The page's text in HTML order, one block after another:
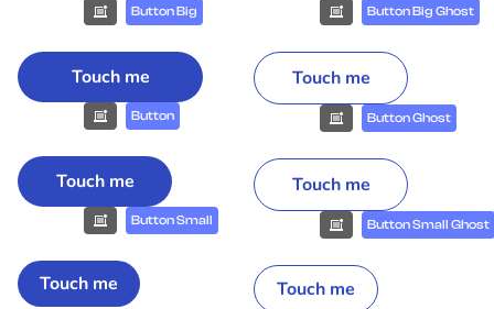
Button Big
Touch me
Button
Touch me
Button Small
Touch me
Button Big Ghost
Touch me
Button Ghost
Touch me
Button Small Ghost
Touch me